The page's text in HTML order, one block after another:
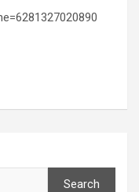
Search